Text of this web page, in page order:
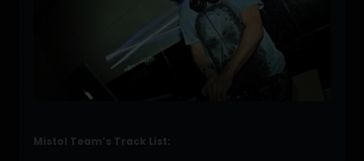
Mistol Team’s Track List: